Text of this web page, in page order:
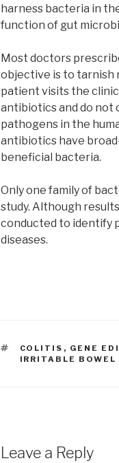
harness bacteria in
function of gut
Most doctors
objective is to tarnish
patient visits the
antibiotics and do not
pathogens in the
antibiotics have
beneficial bacteria.
Only one family of
study. Although
conducted to identify
diseases.
TAGS
COLITIS , GENE
IRRITABLE BOWEL
Leave a Reply